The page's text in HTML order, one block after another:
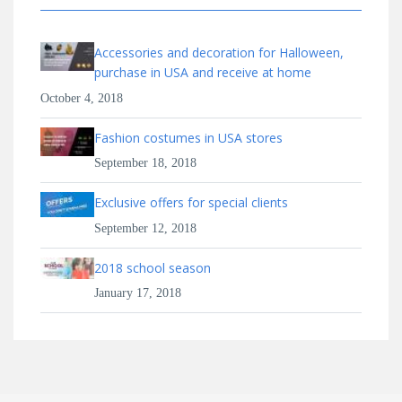
Accessories and decoration for Halloween,
purchase in USA and receive at home
October 4, 2018
Fashion costumes in USA stores
September 18, 2018
Exclusive offers for special clients
September 12, 2018
2018 school season
January 17, 2018